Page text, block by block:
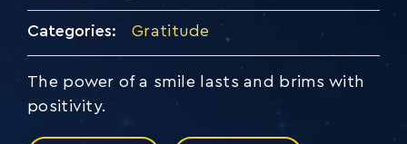
Categories: Gratitude
The power of a smile lasts and brims with
positivity.